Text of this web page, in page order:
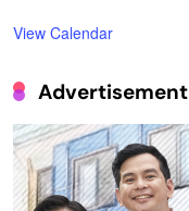
View Calendar
Advertisement